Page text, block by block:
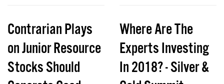
Contrarian Plays
on Junior Resource
Stocks Should
Where Are The
Experts Investing
In 2018? - Silver &